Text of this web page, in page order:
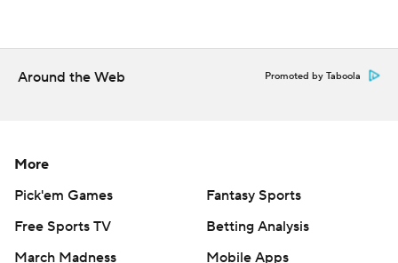
falling out of bounds, absorbing contact by
Antetokounmpo, and the ball found the net with
lead, Antetokounmpo raced up the court and got off a
and the Pacers drew even with the fourth-place Bucks in
the Eastern Conference standings.
Around the Web Promoted by Taboola
More
Pick'em Games
Fantasy Sports
Free Sports TV
Betting Analysis
March Madness
Mobile Apps